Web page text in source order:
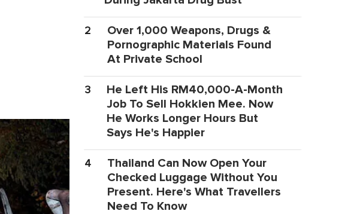
2
Over 1,000 Weapons, Drugs &
Pornographic Materials Found
At Private School
3
He Left His RM40,000-A-Month
Job To Sell Hokkien Mee. Now
He Works Longer Hours But
Says He's Happier
4
Thailand Can Now Open Your
Checked Luggage Without You
Present. Here's What Travellers
Need To Know